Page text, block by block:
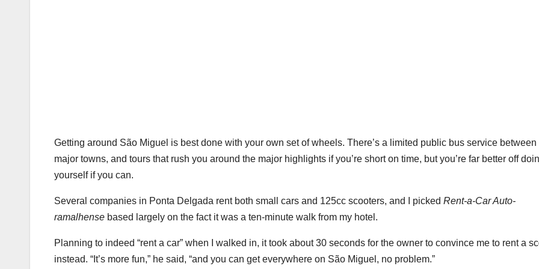
Getting around São Miguel is best done with your own set of wheels. There’s a limited public bus service between
major towns, and tours that rush you around the major highlights if you’re short on time, but you’re far better off
yourself if you can.
Several companies in Ponta Delgada rent both small cars and 125cc scooters, and I picked Rent-a-Car Auto-
ramalhense based largely on the fact it was a ten-minute walk from my hotel.
Planning to indeed “rent a car” when I walked in, it took about 30 seconds for the owner to convince me to rent a
instead. “It’s more fun,” he said, “and you can get everywhere on São Miguel, no problem.”